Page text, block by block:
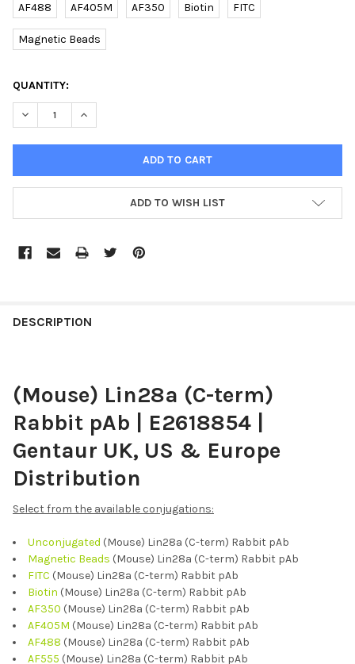
AF488 AF405M AF350 Biotin FITC
Magnetic Beads
CURRENT
STOCK:
QUANTITY:
DECREASE QUANTITY OF (MOUSE) LIN28A (C-TERM) RABBIT
INCREASE QUANTITY OF (MOUSE) LIN28A (C-TERM)
ADD TO WISH LIST
BOUGHT
SELECT
ALL
SELECTED
TO CART
DESCRIPTION
(Mouse) Lin28a (C-term)
Rabbit pAb | E2618854 |
Gentaur UK, US & Europe
Distribution
Select from the available conjugations:
Unconjugated (Mouse) Lin28a (C-term) Rabbit pAb
Magnetic Beads (Mouse) Lin28a (C-term) Rabbit pAb
FITC (Mouse) Lin28a (C-term) Rabbit pAb
Biotin (Mouse) Lin28a (C-term) Rabbit pAb
AF350 (Mouse) Lin28a (C-term) Rabbit pAb
AF405M (Mouse) Lin28a (C-term) Rabbit pAb
AF488 (Mouse) Lin28a (C-term) Rabbit pAb
AF555 (Mouse) Lin28a (C-term) Rabbit pAb